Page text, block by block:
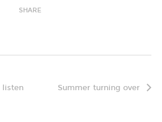
SHARE
listen
Summer turning over